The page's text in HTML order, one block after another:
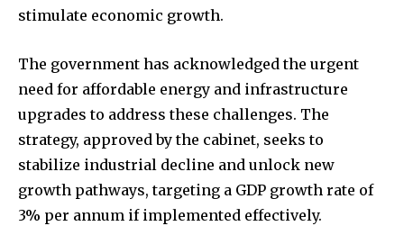
stimulate economic growth.
The government has acknowledged the urgent
need for affordable energy and infrastructure
upgrades to address these challenges. The
strategy, approved by the cabinet, seeks to
stabilize industrial decline and unlock new
growth pathways, targeting a GDP growth rate of
3% per annum if implemented effectively.